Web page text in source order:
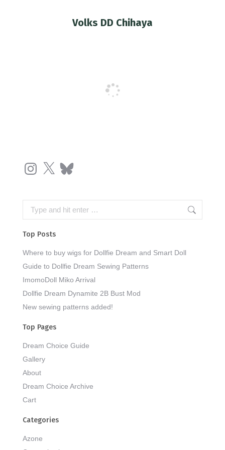
Volks DD Chihaya
Instagram
X Bluesky
Top Posts
Where to buy wigs for Dollfie Dream and Smart Doll
Guide to Dollfie Dream Sewing Patterns
ImomoDoll Miko Arrival
Dollfie Dream Dynamite 2B Bust Mod
New sewing patterns added!
Top Pages
Dream Choice Guide
Gallery
About
Dream Choice Archive
Cart
Categories
Azone